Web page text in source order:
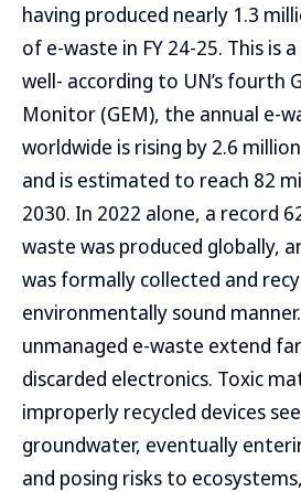
having produced nearly 1.3
of e-waste in FY 24-25. This is
well- according to UN’s fourth
Monitor (GEM), the annual e-
worldwide is rising by 2.6
and is estimated to reach 82
2030. In 2022 alone, a record
waste was produced globally,
was formally collected and
environmentally sound
unmanaged e-waste extend
discarded electronics. Toxic
improperly recycled devices
groundwater, eventually
and posing risks to